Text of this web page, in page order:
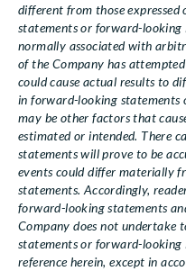
different from those
statements or forward-
normally associated with
of the Company has
could cause actual results to
in forward-looking
may be other factors that
estimated or intended. There
statements will prove to be
events could differ materially
statements. Accordingly,
forward-looking statements
Company does not undertake
statements or forward-
reference herein, except in